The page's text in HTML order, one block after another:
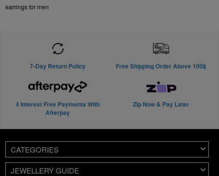
earrings for men
7-Day Return Policy Free Shipping Order Above 100$
4 Interest Free Payments With
Afterpay
Zip Now & Pay Later
CATEGORIES
JEWELLERY GUIDE